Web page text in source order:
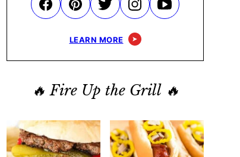
LEARN MORE
🔥 Fire Up the Grill 🔥